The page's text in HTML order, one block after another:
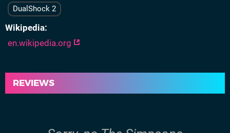
DualShock 2
Wikipedia
en.wikipedia.org
REVIEWS